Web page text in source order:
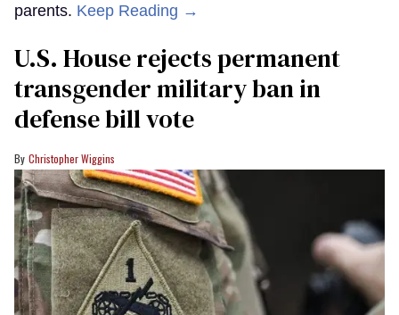
parents. Keep Reading →
U.S. House rejects permanent
transgender military ban in
defense bill vote
Christopher Wiggins